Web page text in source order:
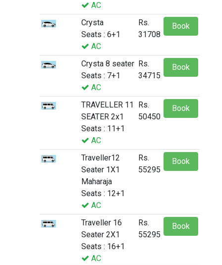
AC
Crysta
Seats : 6+1
AC
Rs.
31708
Book
Crysta 8 seater
Seats : 7+1
AC
Rs.
34715
Book
TRAVELLER 11
SEATER 2x1
Seats : 11+1
AC
Rs.
50450
Book
Traveller12
Seater 1X1
Maharaja
Seats : 12+1
AC
Rs.
55295
Book
Traveller 16
Seater 2X1
Seats : 16+1
AC
Rs.
55295
Book